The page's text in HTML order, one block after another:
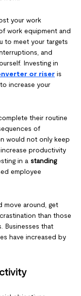
your work
work equipment and
to meet your targets
and
Investing in
or riser is
increase your
their routine
of
would not only keep
productivity
in a standing
employee
move around, get
than those
Businesses that
have increased by